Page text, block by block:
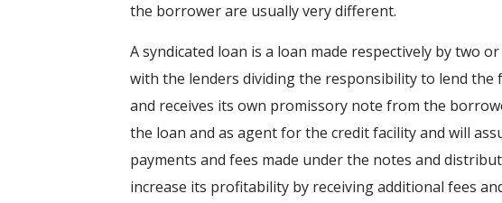
the borrower are usually very different.
A syndicated loan is a loan made respectively by two
with the lenders dividing the responsibility to lend
and receives its own promissory note from the
the loan and as agent for the credit facility and will
payments and fees made under the notes and
increase its profitability by receiving additional fees